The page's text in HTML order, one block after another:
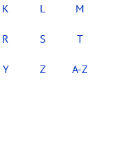
K L M
R S T
Y Z A-Z